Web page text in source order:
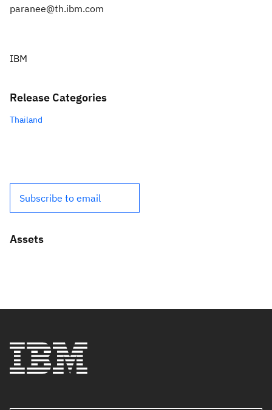
paranee@th.ibm.com
IBM
Release Categories
Thailand
Subscribe to email
Assets